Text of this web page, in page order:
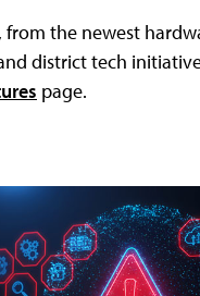
the newest
district tech
page.